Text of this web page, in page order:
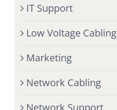
IT Support
Low Voltage Cabling
Marketing
Network Cabling
Network Support